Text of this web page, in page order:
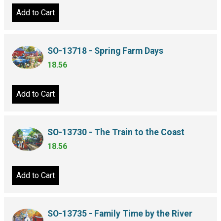
Add to Cart
SO-13718 - Spring Farm Days
18.56
Add to Cart
SO-13730 - The Train to the Coast
18.56
Add to Cart
SO-13735 - Family Time by the River